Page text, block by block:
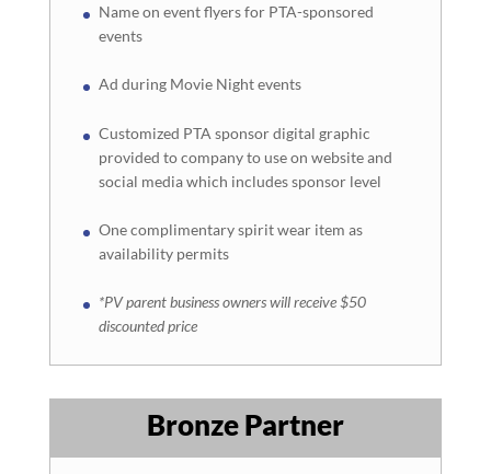
Name on event flyers for PTA-sponsored
events
Ad during Movie Night events
Customized PTA sponsor digital graphic
provided to company to use on website and
social media which includes sponsor level
One complimentary spirit wear item as
availability permits
*PV parent business owners will receive $50
discounted price
Bronze Partner